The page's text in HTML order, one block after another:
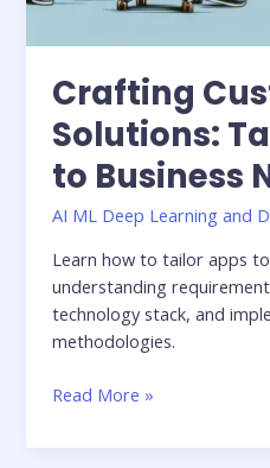
Crafting
Solutions:
to Business
AI ML Deep Learning and
Learn how to tailor apps
understanding
technology stack, and
methodologies.
Read More »